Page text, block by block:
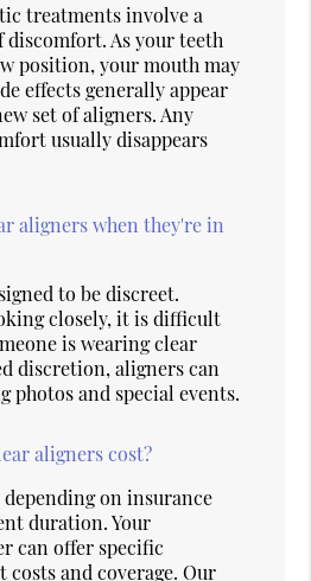
treatments involve a
As your teeth
position, your mouth may
effects generally appear
set of aligners. Any
usually disappears
aligners when they're in
to be discreet.
closely, it is difficult
is wearing clear
discretion, aligners can
photos and special events.
aligners cost?
depending on insurance
duration. Your
can offer specific
and coverage. Our